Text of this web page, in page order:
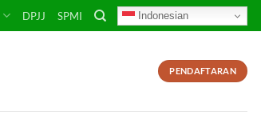
DPJJ SPMI Indonesian
PENDAFTARAN